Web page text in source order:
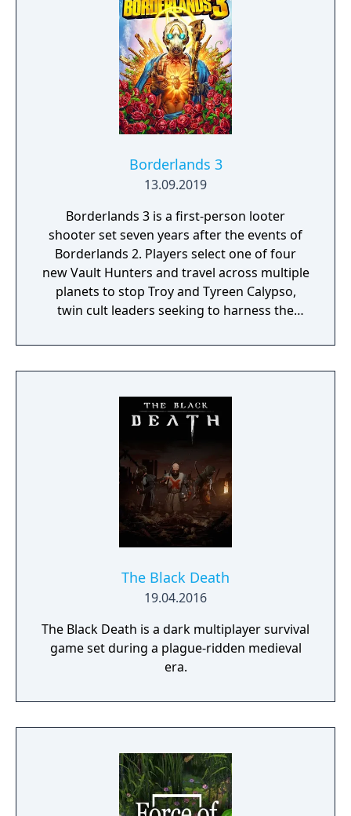
Borderlands 3
13.09.2019
Borderlands 3 is a first-person looter
shooter set seven years after the events of
Borderlands 2. Players select one of four
new Vault Hunters and travel across multiple
planets to stop Troy and Tyreen Calypso,
twin cult leaders seeking to harness the
the galaxy. The game features procedurally
generated weapons, cooperative multiplayer
with multiple action skills per character, and
new traversal mechanics including sliding
and mantling.
The Black Death
19.04.2016
The Black Death is a dark multiplayer survival
game set during a plague-ridden medieval
era.